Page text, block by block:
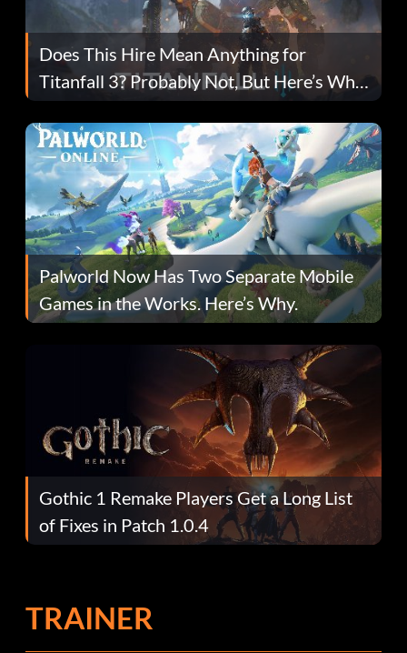
Does This Hire Mean Anything for
Titanfall 3? Probably Not, But Here’s Why
Fans Are Hopeful
Palworld Now Has Two Separate Mobile
Games in the Works. Here’s Why.
Gothic 1 Remake Players Get a Long List
of Fixes in Patch 1.0.4
TRAINER